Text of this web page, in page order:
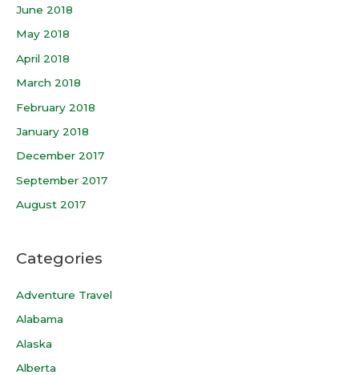
June 2018
May 2018
April 2018
March 2018
February 2018
January 2018
December 2017
September 2017
August 2017
Categories
Adventure Travel
Alabama
Alaska
Alberta